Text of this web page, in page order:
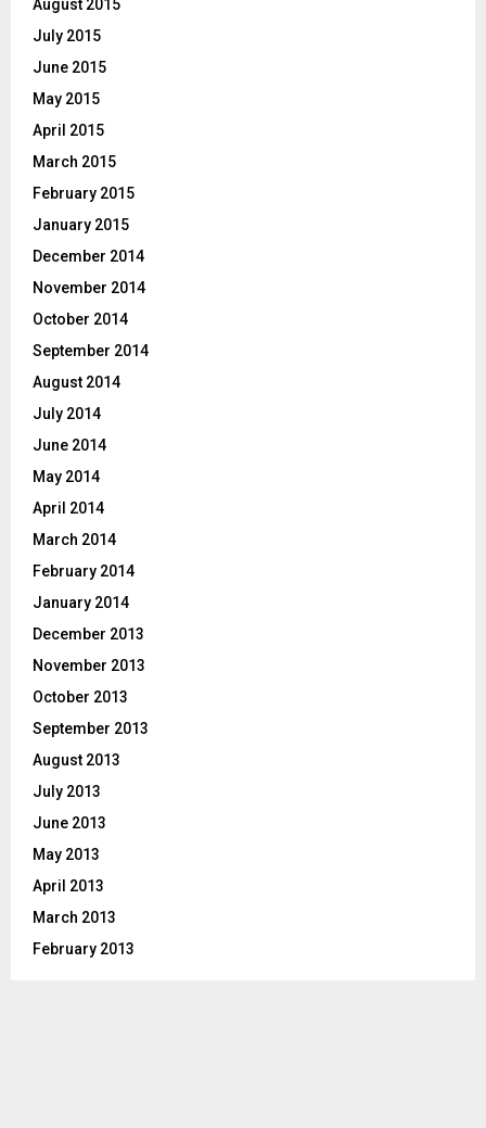
August 2015
July 2015
June 2015
May 2015
April 2015
March 2015
February 2015
January 2015
December 2014
November 2014
October 2014
September 2014
August 2014
July 2014
June 2014
May 2014
April 2014
March 2014
February 2014
January 2014
December 2013
November 2013
October 2013
September 2013
August 2013
July 2013
June 2013
May 2013
April 2013
March 2013
February 2013